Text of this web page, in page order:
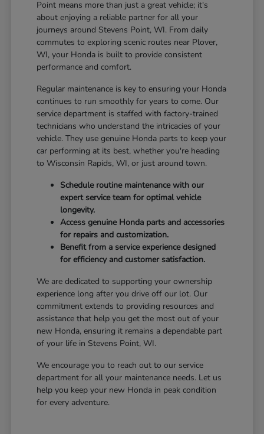
Point means more than just a great vehicle; it's
about enjoying a reliable partner for all your
journeys around Stevens Point, WI. From daily
commutes to exploring scenic routes near Plover,
WI, your Honda is built to provide consistent
performance and comfort.
Regular maintenance is key to ensuring your Honda
continues to run smoothly for years to come. Our
service department is staffed with factory-trained
technicians who understand the intricacies of your
vehicle. They use genuine Honda parts to keep your
car performing at its best, whether you're heading
to Wisconsin Rapids, WI, or just around town.
Schedule routine maintenance with our
expert service team for optimal vehicle
longevity.
Access genuine Honda parts and accessories
for repairs and customization.
Benefit from a service experience designed
for efficiency and customer satisfaction.
We are dedicated to supporting your ownership
experience long after you drive off our lot. Our
commitment extends to providing resources and
assistance that help you get the most out of your
new Honda, ensuring it remains a dependable part
of your life in Stevens Point, WI.
We encourage you to reach out to our service
department for all your maintenance needs. Let us
help you keep your new Honda in peak condition
for every adventure.